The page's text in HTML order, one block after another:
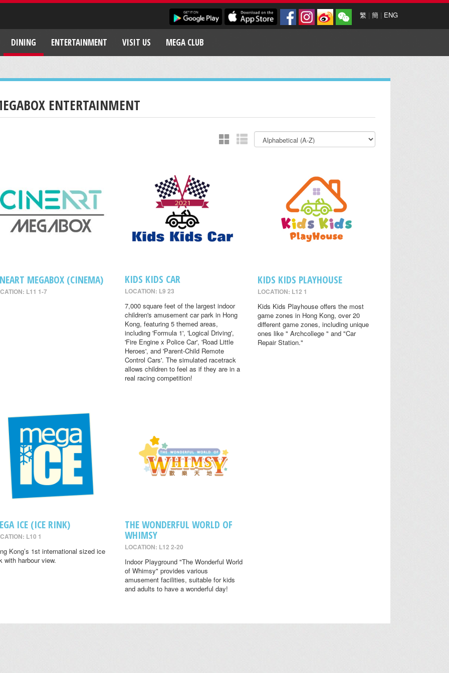
繁 | 簡 | ENG
DINING ENTERTAINMENT VISIT US MEGA CLUB
ENTERTAINMENT
MEGABOX (CINEMA)
L11 1-7
KIDS KIDS CAR
LOCATION: L9 23
7,000 square feet of the largest indoor
children's amusement car park in Hong
Kong, featuring 5 themed areas,
including 'Formula 1', 'Logical Driving',
'Fire Engine x Police Car', 'Road Little
Heroes', and 'Parent-Child Remote
Control Cars'. The simulated racetrack
allows children to feel as if they are in a
real racing competition!
KIDS KIDS PLAYHOUSE
LOCATION: L12 1
Kids Kids Playhouse offers the most
game zones in Hong Kong, over 20
different game zones, including unique
ones like " Archcollege " and "Car
Repair Station."
ICE (ICE RINK)
L10 1
Kong’s 1st international sized ice
with harbour view.
THE WONDERFUL WORLD OF
WHIMSY
LOCATION: L12 2-20
Indoor Playground "The Wonderful World
of Whimsy" provides various
amusement facilities, suitable for kids
and adults to have a wonderful day!